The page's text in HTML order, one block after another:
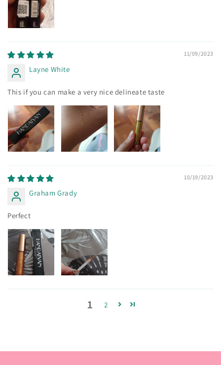
11/09/2023
Layne White
This if you can make a very nice delineate taste
10/19/2023
Graham Grady
Perfect
1 2